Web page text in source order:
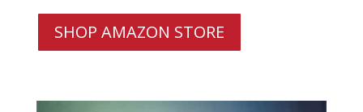
SHOP AMAZON STORE